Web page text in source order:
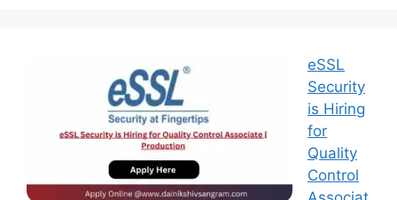
eSSL
Security
is Hiring
for
Quality
Control